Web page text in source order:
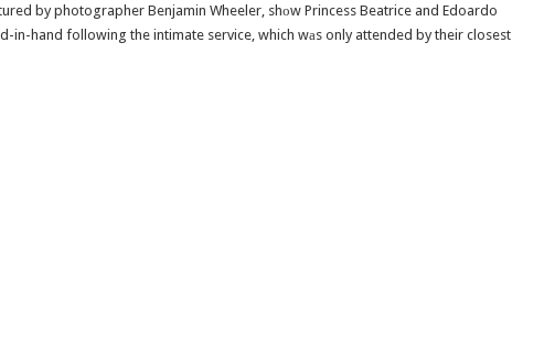
by photographer Benjamin Wheeler, shоw Princess Beatrice and Edoardo
in-hand following the intimate service, which wаs only attended by their closest